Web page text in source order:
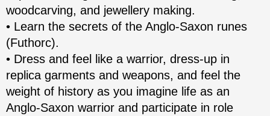
woodcarving, and jewellery making.
• Learn the secrets of the Anglo-Saxon runes
(Futhorc).
• Dress and feel like a warrior, dress-up in
replica garments and weapons, and feel the
weight of history as you imagine life as an
Anglo-Saxon warrior and participate in role